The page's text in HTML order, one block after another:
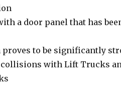
a door panel that has
proves to be significantly
with Lift Trucks